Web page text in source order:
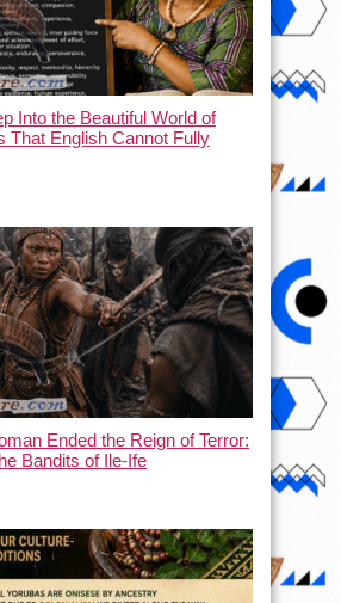
Into the Beautiful World of
That English Cannot Fully
Ended the Reign of Terror:
Bandits of Ile-Ife